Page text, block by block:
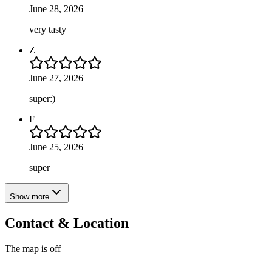
June 28, 2026
very tasty
Z
June 27, 2026
super:)
F
June 25, 2026
super
Show more
Contact & Location
The map is off